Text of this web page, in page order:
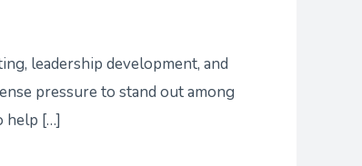
leadership development, and
pressure to stand out among
help […]